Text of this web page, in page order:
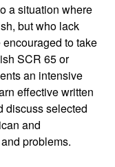
a situation where
but who lack
to take
SCR 65 or
an intensive
effective written
discuss selected
and
problems.